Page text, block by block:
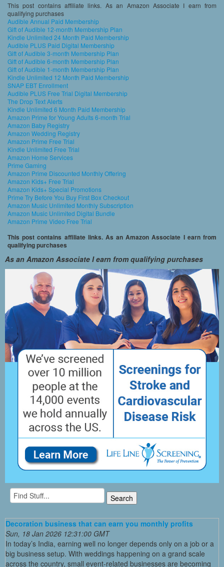
This post contains affiliate links. As an Amazon Associate I earn from
qualifying purchases
Audible Annual Paid Membership
Gift of Audible 12-month Membership Plan
Kindle Unlimited 24 Month Paid Membership
Audible PLUS Paid Digital Membership
Gift of Audible 3-month Membership Plan
Gift of Audible 6-month Membership Plan
Gift of Audible 1-month Membership Plan
Kindle Unlimited 12 Month Paid Membership
SNAP EBT Enrollment
Audible PLUS Free Trial Digital Membership
The Drop Text Alerts
Kindle Unlimited 6 Month Paid Membership
Amazon Prime for Young Adults 6-month Trial
Amazon Baby Registry
Amazon Wedding Registry
Amazon Prime Free Trial
Kindle Unlimited Free Trial
Amazon Home Services
Prime Gaming
Amazon Prime Discounted Monthly Offering
Amazon Kids+ Free Trial
Amazon Kids+ Special Promotions
Prime Try Before You Buy First Box Checkout
Amazon Music Unlimited Monthly Subscription
Amazon Music Unlimited Digital Bundle
Amazon Prime Video Free Trial
This post contains affiliate links. As an Amazon Associate I earn from
qualifying purchases
As an Amazon Associate I earn from qualifying purchases
Decoration business that can earn you monthly profits
Sun, 18 Jan 2026 12:31:00 GMT
In today’s India, earning well no longer depends only on a job or a
big business setup. With weddings happening on a grand scale
across the country, small event-related businesses are becoming